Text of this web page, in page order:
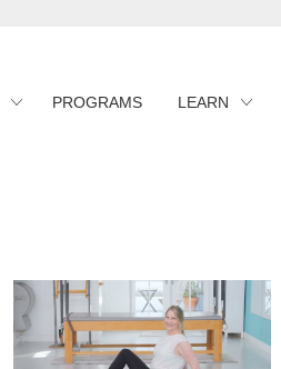
PROGRAMS LEARN